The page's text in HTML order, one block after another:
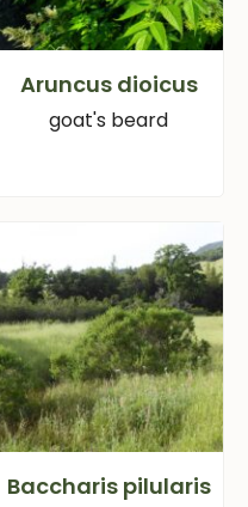
Aruncus dioicus
goat's beard
Baccharis pilularis